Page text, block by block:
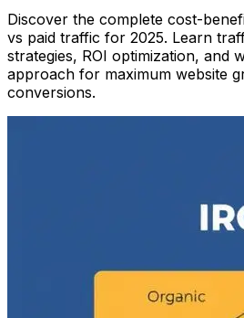
Discover the complete cost-
vs paid traffic for 2025. Learn
strategies, ROI optimization, and
approach for maximum website
conversions.